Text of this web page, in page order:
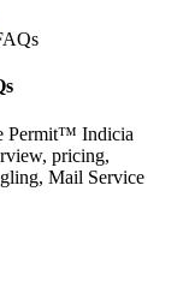
Permit™ Indicia
pricing,
Mail Service